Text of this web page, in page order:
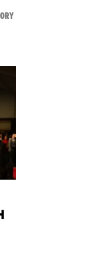
VIEW ALL FROM NEW